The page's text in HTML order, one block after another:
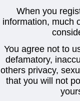
When you
information, much
You agree not to
defamatory,
others privacy,
that you will not